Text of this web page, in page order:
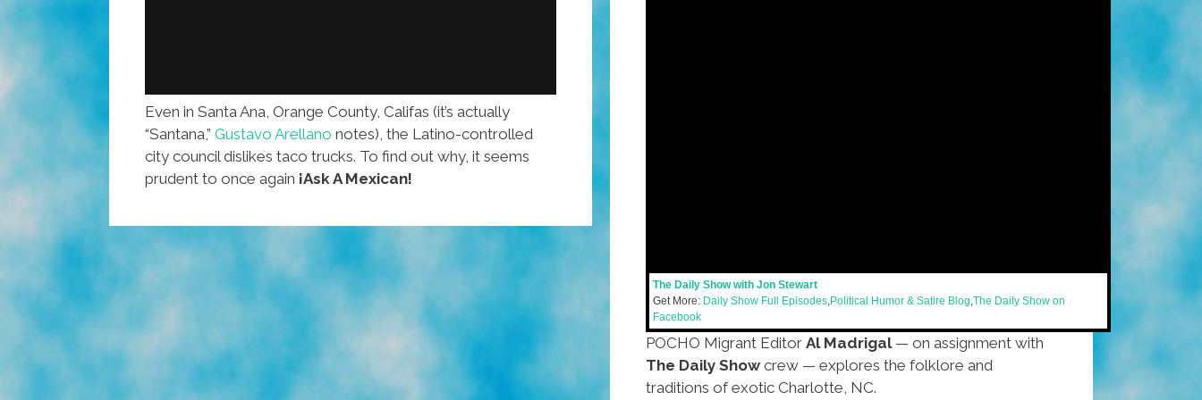
Even in Santa Ana, Orange County, Califas (it’s actually
“Santana,” Gustavo Arellano notes), the Latino-controlled
city council dislikes taco trucks. To find out why, it seems
prudent to once again ¡Ask A Mexican!
The Daily Show with Jon Stewart
Get More: Daily Show Full Episodes,Political Humor & Satire Blog,The Daily Show on
Facebook
POCHO Migrant Editor Al Madrigal— on assignment with
The Daily Show crew — explores the folklore and
traditions of exotic Charlotte, NC.